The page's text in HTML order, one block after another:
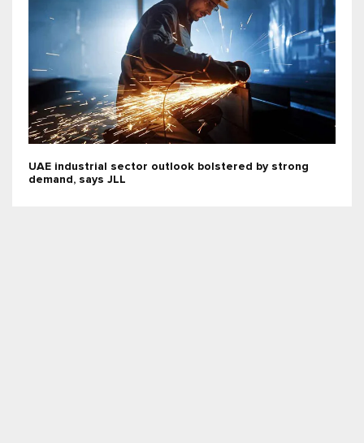
UAE industrial sector outlook bolstered by strong
demand, says JLL